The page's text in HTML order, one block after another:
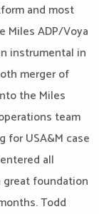
and most
Miles ADP/Voya
instrumental in
merger of
the Miles
team
for USA&M case
all
great foundation
Todd